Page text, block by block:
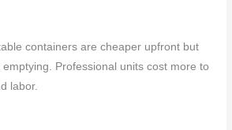
containers are cheaper upfront but
Professional units cost more to
labor.